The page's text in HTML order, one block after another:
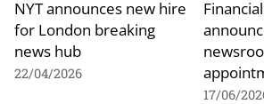
NYT announces new hire
for London breaking
news hub
22/04/2026
17/06/